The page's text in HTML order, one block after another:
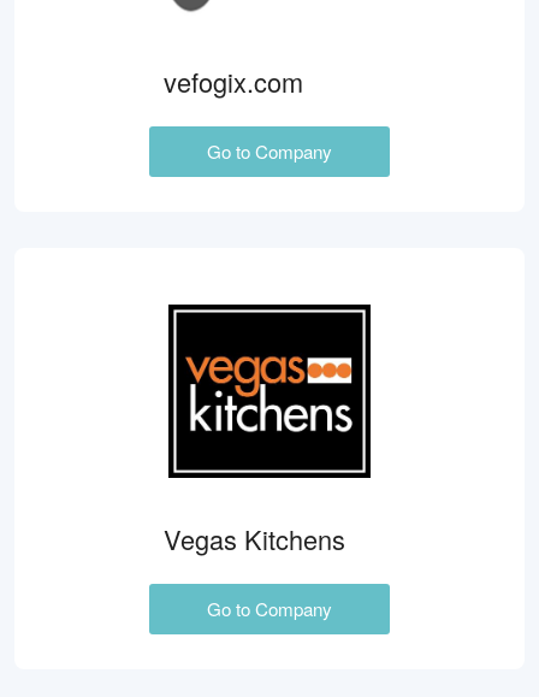
vefogix.com
Go to Company
Vegas Kitchens
Go to Company